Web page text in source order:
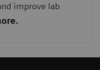
improve lab